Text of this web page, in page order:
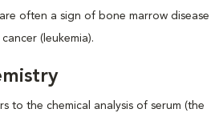
are often a sign of bone marrow disease
(leukemia).
to the chemical analysis of serum (the